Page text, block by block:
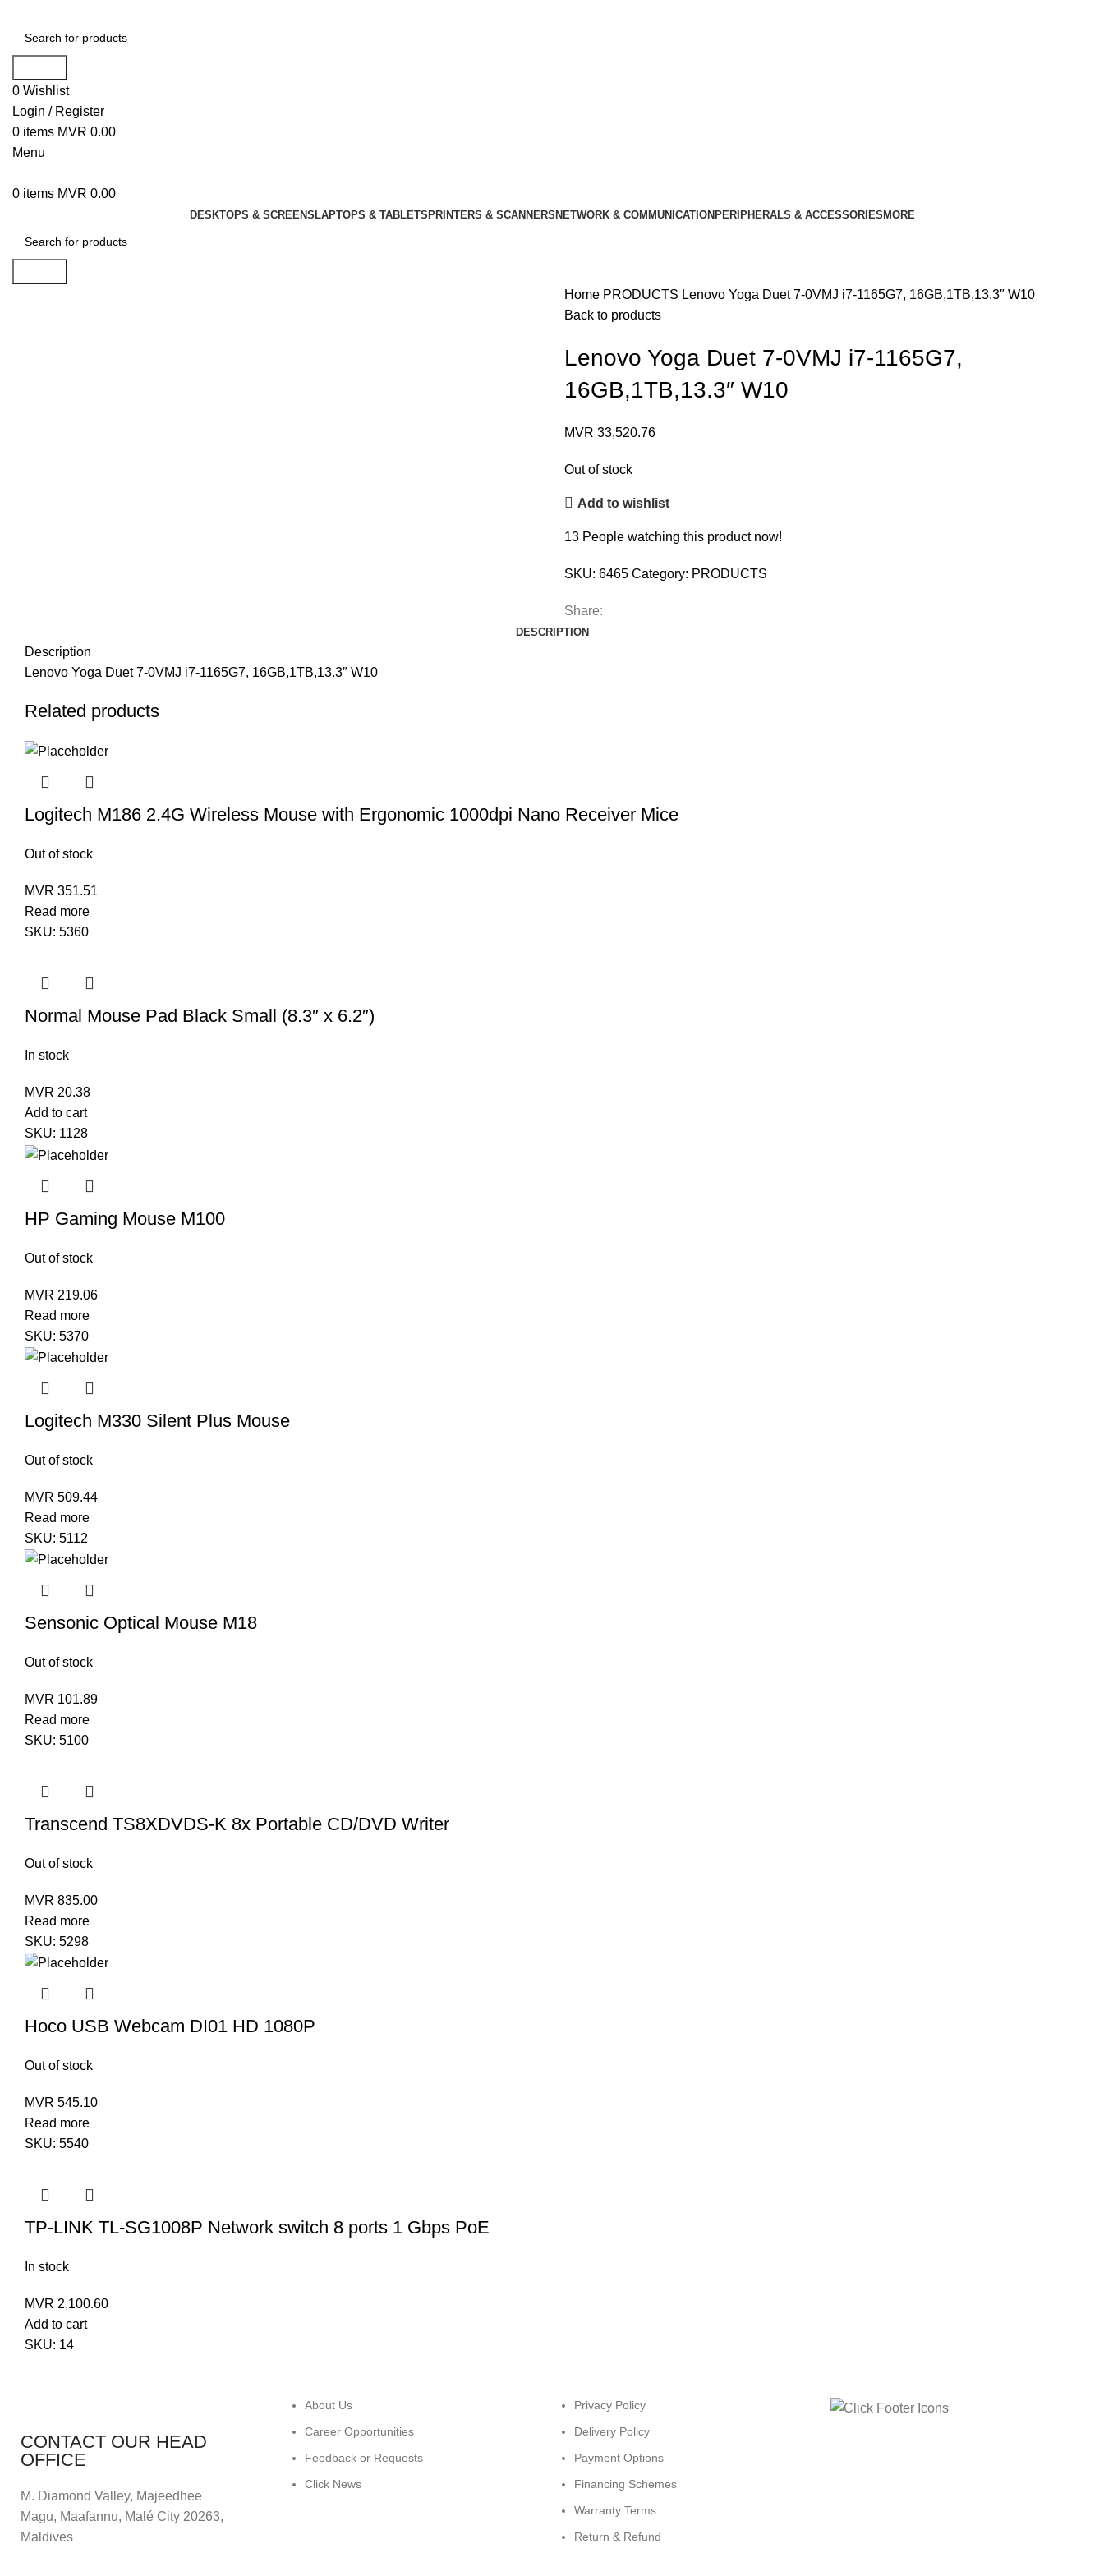
0 Wishlist
Login / Register
0 items MVR 0.00
Menu
0 items MVR 0.00
DESKTOPS & SCREENS LAPTOPS & TABLETS PRINTERS & SCANNERS NETWORK & COMMUNICATION PERIPHERALS & ACCESSORIES MORE
Home PRODUCTS Lenovo Yoga Duet 7-0VMJ i7-1165G7, 16GB,1TB,13.3″ W10
Back to products
Lenovo Yoga Duet 7-0VMJ i7-1165G7,
16GB,1TB,13.3″ W10
MVR 33,520.76
Out of stock
Add to wishlist
13 People watching this product now!
SKU: 6465 Category: PRODUCTS
Share:
DESCRIPTION
Description
Lenovo Yoga Duet 7-0VMJ i7-1165G7, 16GB,1TB,13.3″ W10
Related products
Logitech M186 2.4G Wireless Mouse with Ergonomic 1000dpi Nano Receiver Mice
Out of stock
MVR 351.51
Read more
SKU: 5360
Normal Mouse Pad Black Small (8.3″ x 6.2″)
In stock
MVR 20.38
Add to cart
SKU: 1128
HP Gaming Mouse M100
Out of stock
MVR 219.06
Read more
SKU: 5370
Logitech M330 Silent Plus Mouse
Out of stock
MVR 509.44
Read more
SKU: 5112
Sensonic Optical Mouse M18
Out of stock
MVR 101.89
Read more
SKU: 5100
Transcend TS8XDVDS-K 8x Portable CD/DVD Writer
Out of stock
MVR 835.00
Read more
SKU: 5298
Hoco USB Webcam DI01 HD 1080P
Out of stock
MVR 545.10
Read more
SKU: 5540
TP-LINK TL-SG1008P Network switch 8 ports 1 Gbps PoE
In stock
MVR 2,100.60
Add to cart
SKU: 14
CONTACT OUR HEAD
OFFICE
M. Diamond Valley, Majeedhee
Magu, Maafannu, Malé City 20263,
Maldives
About Us
Career Opportunities
Feedback or Requests
Click News
Privacy Policy
Delivery Policy
Payment Options
Financing Schemes
Warranty Terms
Return & Refund